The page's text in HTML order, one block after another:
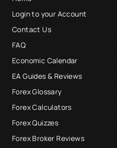
Login to your Account
Contact Us
FAQ
Economic Calendar
EA Guides & Reviews
Forex Glossary
Forex Calculators
Forex Quizzes
Forex Broker Reviews